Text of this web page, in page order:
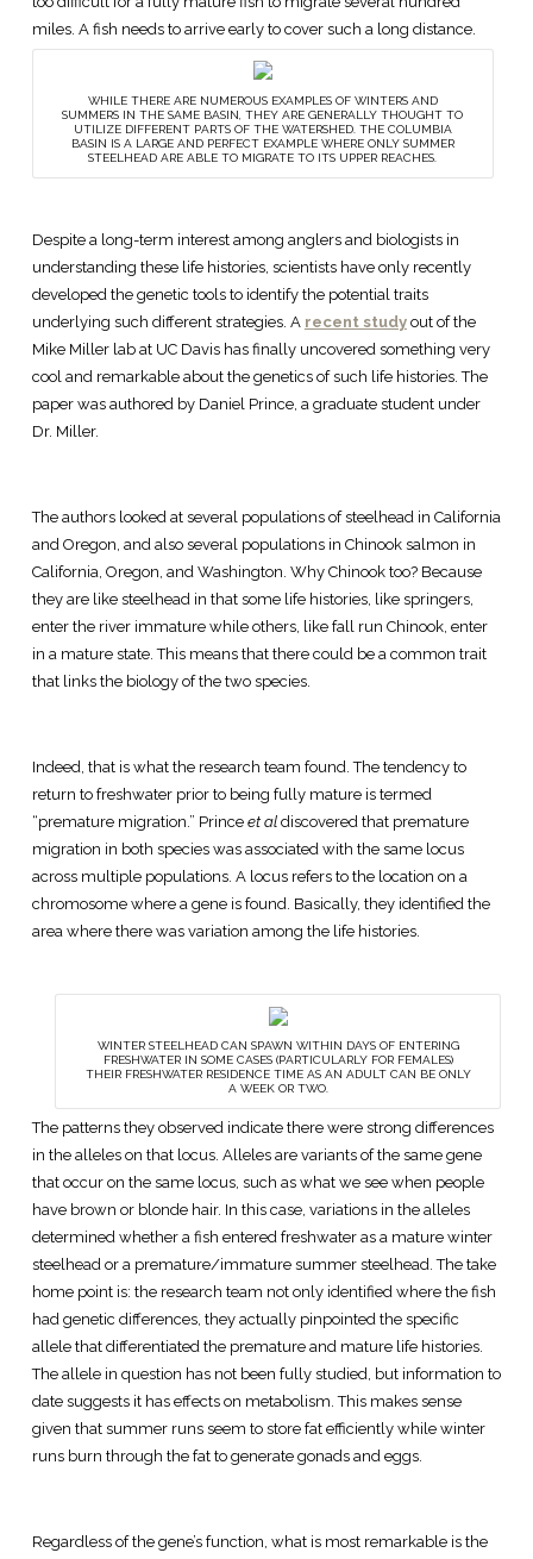
miles. A fish needs to arrive early to cover such a long distance.
WHILE THERE ARE NUMEROUS EXAMPLES OF WINTERS AND
SUMMERS IN THE SAME BASIN, THEY ARE GENERALLY THOUGHT TO
UTILIZE DIFFERENT PARTS OF THE WATERSHED. THE COLUMBIA
BASIN IS A LARGE AND PERFECT EXAMPLE WHERE ONLY SUMMER
STEELHEAD ARE ABLE TO MIGRATE TO ITS UPPER REACHES.
Despite a long-term interest among anglers and biologists in
understanding these life histories, scientists have only recently
developed the genetic tools to identify the potential traits
underlying such different strategies. A recent studyout of the
Mike Miller lab at UC Davis has finally uncovered something very
cool and remarkable about the genetics of such life histories. The
paper was authored by Daniel Prince, a graduate student under
Dr. Miller.
The authors looked at several populations of steelhead in California
and Oregon, and also several populations in Chinook salmon in
California, Oregon, and Washington. Why Chinook too? Because
they are like steelhead in that some life histories, like springers,
enter the river immature while others, like fall run Chinook, enter
in a mature state. This means that there could be a common trait
that links the biology of the two species.
Indeed, that is what the research team found. The tendency to
return to freshwater prior to being fully mature is termed
“premature migration.” Prince et aldiscovered that premature
migration in both species was associated with the same locus
across multiple populations. A locus refers to the location on a
chromosome where a gene is found. Basically, they identified the
area where there was variation among the life histories.
WINTER STEELHEAD CAN SPAWN WITHIN DAYS OF ENTERING
FRESHWATER IN SOME CASES (PARTICULARLY FOR FEMALES)
THEIR FRESHWATER RESIDENCE TIME AS AN ADULT CAN BE ONLY
A WEEK OR TWO.
The patterns they observed indicate there were strong differences
in the alleles on that locus. Alleles are variants of the same gene
that occur on the same locus, such as what we see when people
have brown or blonde hair. In this case, variations in the alleles
determined whether a fish entered freshwater as a mature winter
steelhead or a premature/immature summer steelhead. The take
home point is: the research team not only identified where the fish
had genetic differences, they actually pinpointed the specific
allele that differentiated the premature and mature life histories.
The allele in question has not been fully studied, but information to
date suggests it has effects on metabolism. This makes sense
given that summer runs seem to store fat efficiently while winter
runs burn through the fat to generate gonads and eggs.
Regardless of the gene’s function, what is most remarkable is the